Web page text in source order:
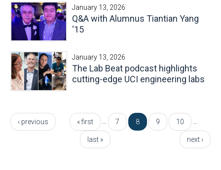
January 13, 2026
Q&A with Alumnus Tiantian Yang
‘15
January 13, 2026
The Lab Beat podcast highlights
cutting-edge UCI engineering labs
« first
‹ previous 7 8 9 10
next ›
last »